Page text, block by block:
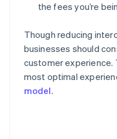
the fees you’re
Though reducing
businesses should
customer experience.
most optimal
model.